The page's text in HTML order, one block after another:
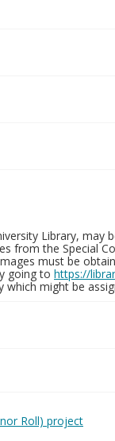
Library, may
from the Special
must be
going to https://
might be
Roll) project